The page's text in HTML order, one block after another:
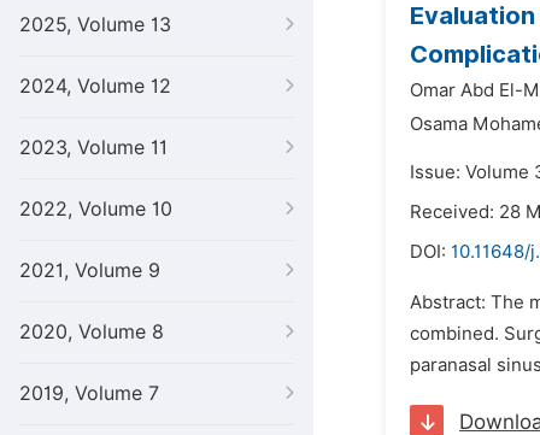
2025, Volume 13
2024, Volume 12
2023, Volume 11
2022, Volume 10
2021, Volume 9
2020, Volume 8
2019, Volume 7
Omar Abd El-
Osama
Issue: Volume
Received: 28
DOI: 10.11648/
Abstract: The
combined.
paranasal